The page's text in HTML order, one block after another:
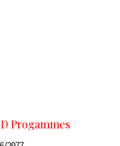
Progammes